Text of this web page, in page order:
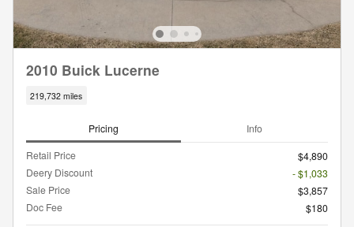
2010 Buick Lucerne
219,732 miles
Pricing Info
Retail Price
$4,890
Deery Discount
- $1,033
Sale Price
$3,857
Doc Fee
$180